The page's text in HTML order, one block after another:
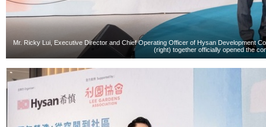
Mr. Ricky Lui, Executive Director and Chief Operating Officer of Hysan Development
(right) together officially opened the